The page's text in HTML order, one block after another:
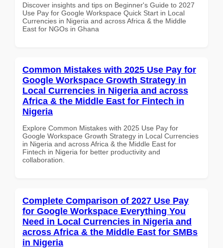
Discover insights and tips on Beginner's Guide to 2027
Use Pay for Google Workspace Quick Start in Local
Currencies in Nigeria and across Africa & the Middle
East for NGOs in Ghana
Common Mistakes with 2025 Use Pay for
Google Workspace Growth Strategy in
Local Currencies in Nigeria and across
Africa & the Middle East for Fintech in
Nigeria
Explore Common Mistakes with 2025 Use Pay for
Google Workspace Growth Strategy in Local Currencies
in Nigeria and across Africa & the Middle East for
Fintech in Nigeria for better productivity and
collaboration.
Complete Comparison of 2027 Use Pay
for Google Workspace Everything You
Need in Local Currencies in Nigeria and
across Africa & the Middle East for SMBs
in Nigeria